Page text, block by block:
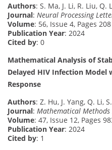
Authors: S. Ma, J. Li, R. Liu, Q.
Journal: Neural Processing
Volume: 56, Issue 4, Pages 208
Publication Year: 2024
Cited by: 0
Mathematical Analysis of
Delayed HIV Infection
Response
Authors: Z. Hu, J. Yang, Q. Li,
Journal: Mathematical Methods
Volume: 47, Issue 12, Pages
Publication Year: 2024
Cited by: 1